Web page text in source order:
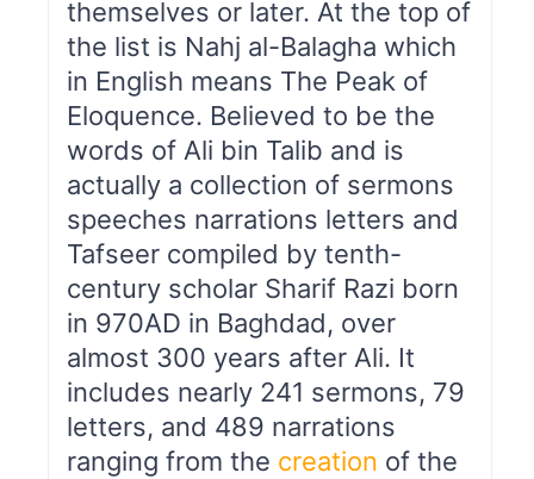
themselves or later. At the top of
the list is Nahj al-Balagha which
in English means The Peak of
Eloquence. Believed to be the
words of Ali bin Talib and is
actually a collection of sermons
speeches narrations letters and
Tafseer compiled by tenth-
century scholar Sharif Razi born
in 970AD in Baghdad, over
almost 300 years after Ali. It
includes nearly 241 sermons, 79
letters, and 489 narrations
ranging from the creation of the